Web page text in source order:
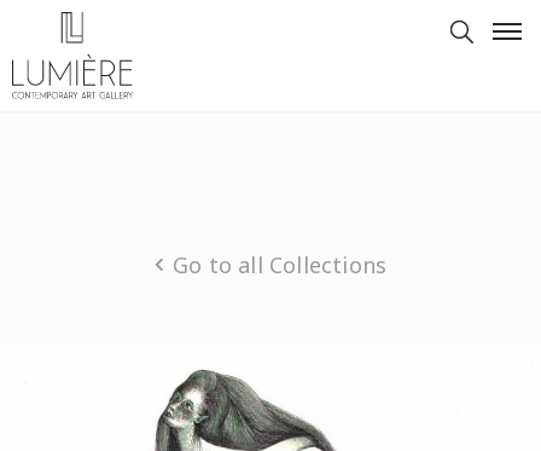
Go to all Collections